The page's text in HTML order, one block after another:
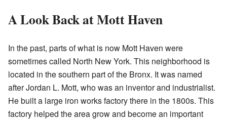
A Look Back at Mott Haven
In the past, parts of what is now Mott Haven were
sometimes called North New York. This neighborhood is
located in the southern part of the Bronx. It was named
after Jordan L. Mott, who was an inventor and industrialist.
He built a large iron works factory there in the 1800s. This
factory helped the area grow and become an important